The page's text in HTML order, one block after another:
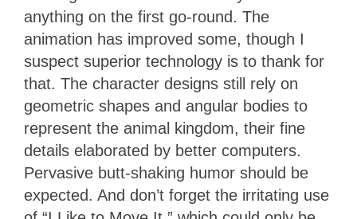
anything on the first go-round. The
animation has improved some, though I
suspect superior technology is to thank for
that. The character designs still rely on
geometric shapes and angular bodies to
represent the animal kingdom, their fine
details elaborated by better computers.
Pervasive butt-shaking humor should be
expected. And don’t forget the irritating use